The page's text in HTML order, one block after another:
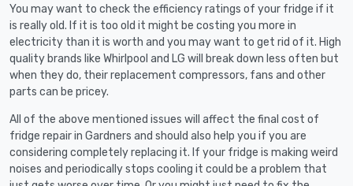
You may want to check the efficiency ratings of your fridge if it
is really old. If it is too old it might be costing you more in
electricity than it is worth and you may want to get rid of it. High
quality brands like Whirlpool and LG will break down less often but
when they do, their replacement compressors, fans and other
parts can be pricey.
All of the above mentioned issues will affect the final cost of
fridge repair in Gardners and should also help you if you are
considering completely replacing it. If your fridge is making weird
noises and periodically stops cooling it could be a problem that